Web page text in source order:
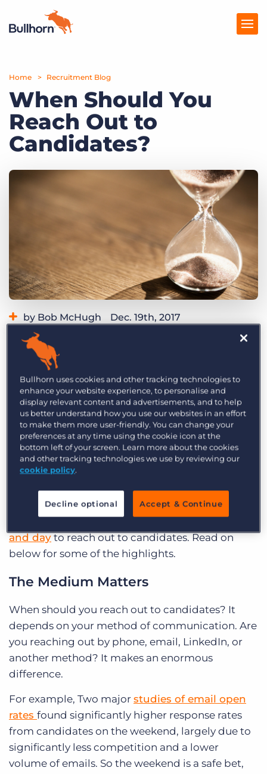
Products
Pricing
Resources
Company
Get a demo Log In
Home Recruitment Blog
When Should You
Reach Out to
Candidates?
by Bob McHugh Dec. 19th, 2017
Category:
Does this scenario sound familiar? You craft an
impeccable message to a would-be candidate.
It’s personal, compelling, and well-researched.
And the prospective candidate never even opens
your message.
It’s a frustrating experience, and while you
probably won’t eliminate its occurrence entirely,
there are some steps you can take to reduce the
frequency—specifically by strategically selecting
the time you reach out. In thecandidate
and day to reach out to candidates. Read on
below for some of the highlights.
The Medium Matters
When should you reach out to candidates? It
depends on your method of communication. Are
you reaching out by phone, email, LinkedIn, or
another method? It makes an enormous
difference.
For example, Two major studies of email open
rates found significantly higher response rates
from candidates on the weekend, largely due to
significantly less competition and a lower
volume of emails. So the weekend is a safe bet,
Bullhorn uses cookies and other tracking technologies to
enhance your website experience, to personalise and
display relevant content and advertisements, and to help
us better understand how you use our websites in an effort
to make them more user-friendly. You can change your
preferences at any time using the cookie icon at the
bottom left of your screen. Learn more about the cookies
and other tracking technologies we use by reviewing our
cookie policy.
Decline optional Accept & Continue